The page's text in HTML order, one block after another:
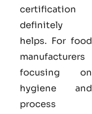
certification
definitely
helps. For food
manufacturers
focusing on
hygiene and
process